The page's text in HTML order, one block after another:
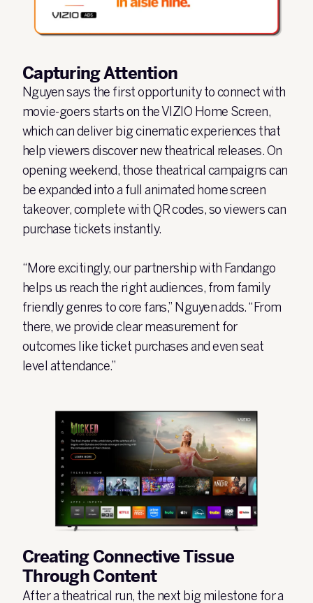
Capturing Attention
Nguyen says the first opportunity to connect with
movie-goers starts on the VIZIO Home Screen,
which can deliver big cinematic experiences that
help viewers discover new theatrical releases. On
opening weekend, those theatrical campaigns can
be expanded into a full animated home screen
takeover, complete with QR codes, so viewers can
purchase tickets instantly.
“More excitingly, our partnership with Fandango
helps us reach the right audiences, from family
friendly genres to core fans,” Nguyen adds. “From
there, we provide clear measurement for
outcomes like ticket purchases and even seat
level attendance.”
Creating Connective Tissue
Through Content
After a theatrical run, the next big milestone for a